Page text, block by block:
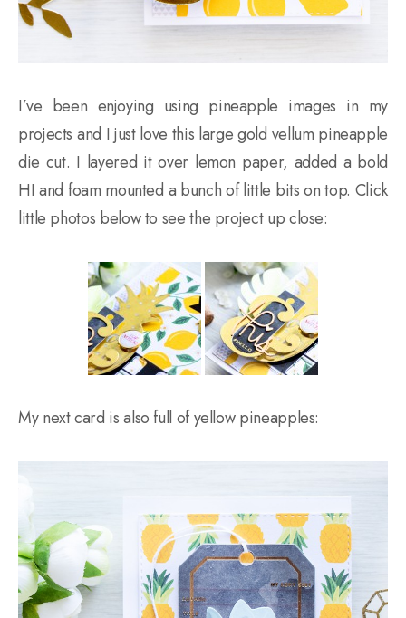
I’ve been enjoying using pineapple images in my
projects and I just love this large gold vellum pineapple
die cut. I layered it over lemon paper, added a bold
HI and foam mounted a bunch of little bits on top. Click
little photos below to see the project up close:
My next card is also full of yellow pineapples: